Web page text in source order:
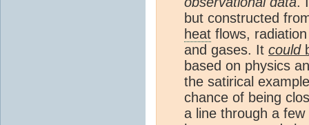
but constructed
heat flows,
and gases. It could
based on physics
the satirical
chance of being
a line through a